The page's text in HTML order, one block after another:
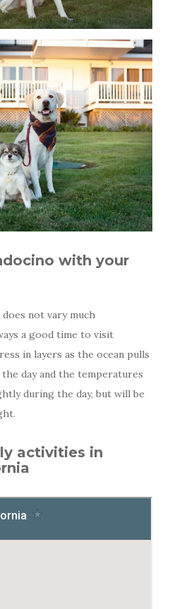
with your
not vary much
a good time to visit
in layers as the ocean pulls
day and the temperatures
during the day, but will be
activities in